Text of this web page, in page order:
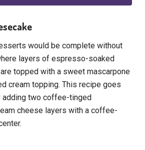
would be complete without
layers of espresso-soaked
topped with a sweet mascarpone
cream topping. This recipe goes
two coffee-tinged
cheese layers with a coffee-